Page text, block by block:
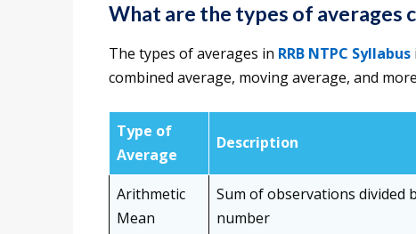
What are the types of averages
The types of averages in RRB NTPC Syllabus
combined average, moving average, and
Type of
Average
Description
Arithmetic
Mean
Sum of observations divided
number